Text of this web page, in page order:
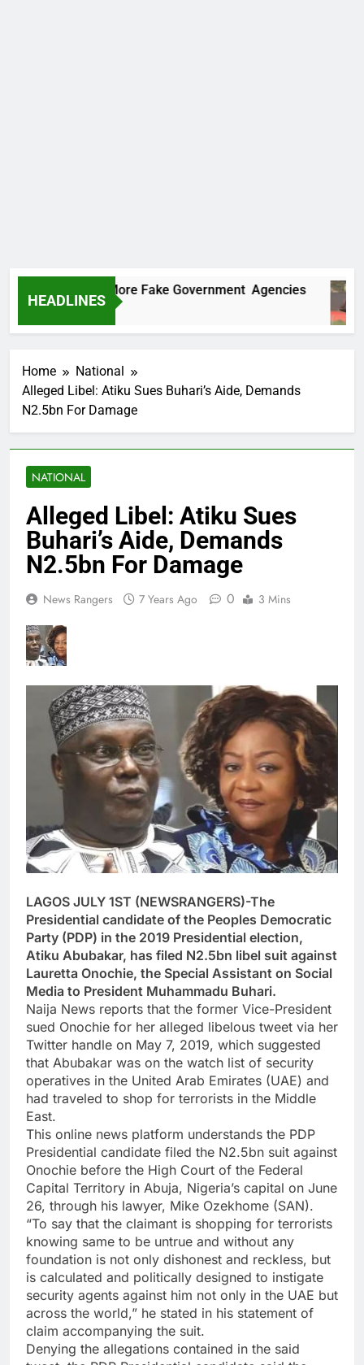
HEADLINES
Two More Fake Government Agencies
Home
National
Alleged Libel: Atiku Sues Buhari’s Aide, Demands
N2.5bn For Damage
NATIONAL
Alleged Libel: Atiku Sues
Buhari’s Aide, Demands
N2.5bn For Damage
News Rangers 7 Years Ago 0 3 Mins
LAGOS JULY 1ST (NEWSRANGERS)-The
Presidential candidate of the Peoples Democratic
Party (PDP) in the 2019 Presidential election,
Atiku Abubakar, has filed N2.5bn libel suit against
Lauretta Onochie, the Special Assistant on Social
Media to President Muhammadu Buhari.
Naija News reports that the former Vice-President
sued Onochie for her alleged libelous tweet via her
Twitter handle on May 7, 2019, which suggested
that Abubakar was on the watch list of security
operatives in the United Arab Emirates (UAE) and
had traveled to shop for terrorists in the Middle
East.
This online news platform understands the PDP
Presidential candidate filed the N2.5bn suit against
Onochie before the High Court of the Federal
Capital Territory in Abuja, Nigeria’s capital on June
26, through his lawyer, Mike Ozekhome (SAN).
“To say that the claimant is shopping for terrorists
knowing same to be untrue and without any
foundation is not only dishonest and reckless, but
is calculated and politically designed to instigate
security agents against him not only in the UAE but
across the world,” he stated in his statement of
claim accompanying the suit.
Denying the allegations contained in the said